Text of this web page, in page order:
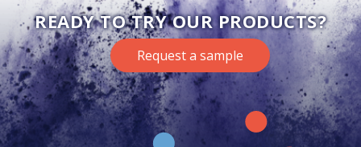
READY TO TRY OUR PRODUCTS?
Request a sample